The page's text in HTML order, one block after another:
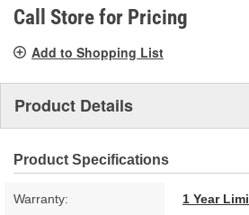
value.
Same
link.
Call Store for Pricing
Add to Shopping List
Product Details
Product Specifications
Warranty: 1 Year